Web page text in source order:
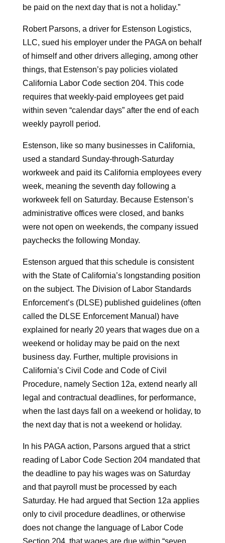
be paid on the next day that is not a holiday.”
Robert Parsons, a driver for Estenson Logistics,
LLC, sued his employer under the PAGA on behalf
of himself and other drivers alleging, among other
things, that Estenson’s pay policies violated
California Labor Code section 204. This code
requires that weekly-paid employees get paid
within seven “calendar days” after the end of each
weekly payroll period.
Estenson, like so many businesses in California,
used a standard Sunday-through-Saturday
workweek and paid its California employees every
week, meaning the seventh day following a
workweek fell on Saturday. Because Estenson’s
administrative offices were closed, and banks
were not open on weekends, the company issued
paychecks the following Monday.
Estenson argued that this schedule is consistent
with the State of California’s longstanding position
on the subject. The Division of Labor Standards
Enforcement’s (DLSE) published guidelines (often
called the DLSE Enforcement Manual) have
explained for nearly 20 years that wages due on a
weekend or holiday may be paid on the next
business day. Further, multiple provisions in
California’s Civil Code and Code of Civil
Procedure, namely Section 12a, extend nearly all
legal and contractual deadlines, for performance,
when the last days fall on a weekend or holiday, to
the next day that is not a weekend or holiday.
In his PAGA action, Parsons argued that a strict
reading of Labor Code Section 204 mandated that
the deadline to pay his wages was on Saturday
and that payroll must be processed by each
Saturday. He had argued that Section 12a applies
only to civil procedure deadlines, or otherwise
does not change the language of Labor Code
Section 204, that wages are due within “seven